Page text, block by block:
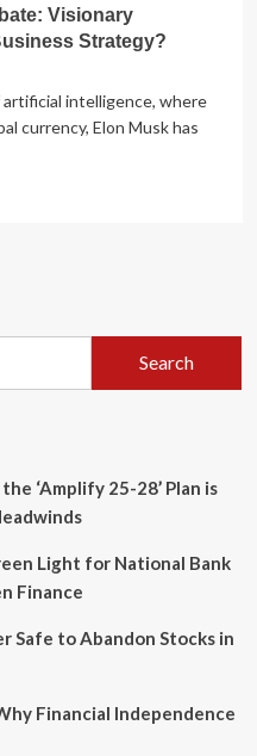
Visionary
Strategy?
intelligence, where
currency, Elon Musk has
Search
‘Amplify 25-28’ Plan is
Light for National Bank
Finance
Safe to Abandon Stocks in
Financial Independence